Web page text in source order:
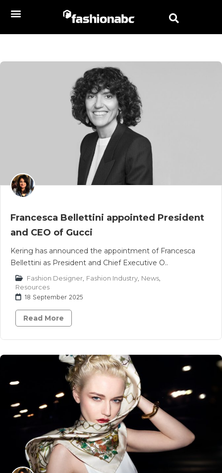
Francesca Bellettini appointed President
and CEO of Gucci
Kering has announced the appointment of Francesca
Bellettini as President and Chief Executive O..
Fashion Designer Fashion Industry News
Resources
18 September 2025
Read More